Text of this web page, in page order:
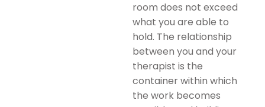
room does not exceed
what you are able to
hold. The relationship
between you and your
therapist is the
container within which
the work becomes